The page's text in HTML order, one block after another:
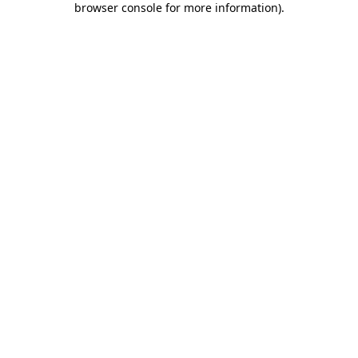
browser console for more information).